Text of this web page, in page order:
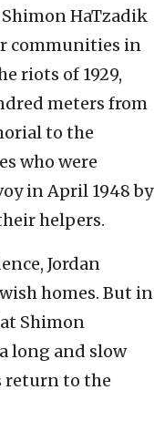
HaTzadik
communities in
riots of 1929,
meters from
to the
who were
in April 1948 by
helpers.
Jordan
homes. But in
Shimon
long and slow
return to the